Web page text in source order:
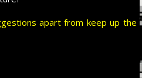
apart from keep up the